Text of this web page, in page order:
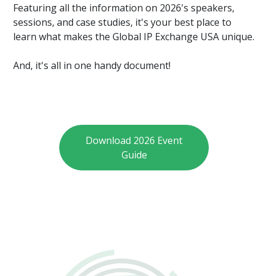
Featuring all the information on 2026's speakers,
sessions, and case studies, it's your best place to
learn what makes the Global IP Exchange USA unique.
And, it's all in one handy document!
Download 2026 Event
Guide